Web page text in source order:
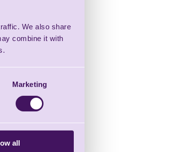
We also share
combine it with
Marketing
all